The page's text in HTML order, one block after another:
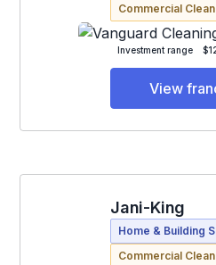
Commercial
Investment range
View
Jani-King
Home & Building
Commercial